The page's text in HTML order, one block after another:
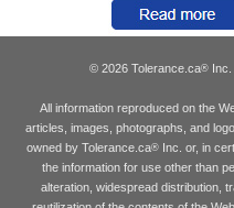
© 2026 Tolerance.ca®
All information reproduced on the
articles, images, photographs, and
owned by Tolerance.ca®Inc. or, in
the information for use other than
alteration, widespread distribution,